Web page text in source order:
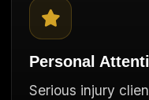
Personal
Serious injury